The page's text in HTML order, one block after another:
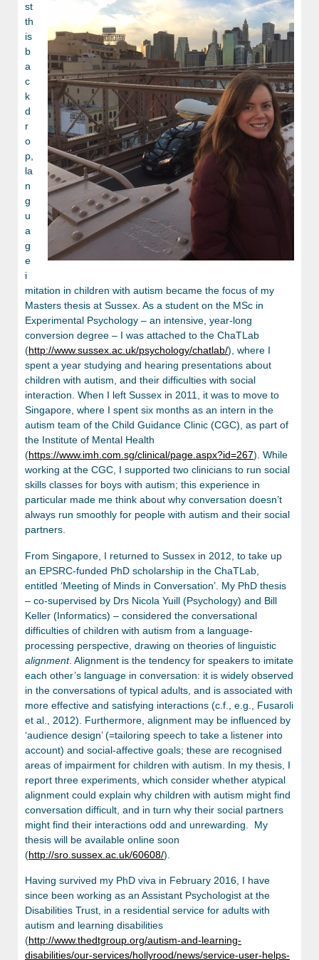
st
th
is
b
a
c
k
d
r
o
p,
la
n
g
u
a
g
e
i
mitation in children with autism became the focus of my
Masters thesis at Sussex. As a student on the MSc in
Experimental Psychology – an intensive, year-long
conversion degree – I was attached to the ChaTLab
(http://www.sussex.ac.uk/psychology/chatlab/), where I
spent a year studying and hearing presentations about
children with autism, and their difficulties with social
interaction. When I left Sussex in 2011, it was to move to
Singapore, where I spent six months as an intern in the
autism team of the Child Guidance Clinic (CGC), as part of
the Institute of Mental Health
(https://www.imh.com.sg/clinical/page.aspx?id=267). While
working at the CGC, I supported two clinicians to run social
skills classes for boys with autism; this experience in
particular made me think about why conversation doesn’t
always run smoothly for people with autism and their social
partners.
From Singapore, I returned to Sussex in 2012, to take up
an EPSRC-funded PhD scholarship in the ChaTLab,
entitled ‘Meeting of Minds in Conversation’. My PhD thesis
– co-supervised by Drs Nicola Yuill (Psychology) and Bill
Keller (Informatics) – considered the conversational
difficulties of children with autism from a language-
processing perspective, drawing on theories of linguistic
alignment. Alignment is the tendency for speakers to imitate
each other’s language in conversation: it is widely observed
in the conversations of typical adults, and is associated with
more effective and satisfying interactions (c.f., e.g., Fusaroli
et al., 2012). Furthermore, alignment may be influenced by
‘audience design’ (=tailoring speech to take a listener into
account) and social-affective goals; these are recognised
areas of impairment for children with autism. In my thesis, I
report three experiments, which consider whether atypical
alignment could explain why children with autism might find
conversation difficult, and in turn why their social partners
might find their interactions odd and unrewarding. My
thesis will be available online soon
(http://sro.sussex.ac.uk/60608/).
Having survived my PhD viva in February 2016, I have
since been working as an Assistant Psychologist at the
Disabilities Trust, in a residential service for adults with
autism and learning disabilities
(http://www.thedtgroup.org/autism-and-learning-
disabilities/our-services/hollyrood/news/service-user-helps-